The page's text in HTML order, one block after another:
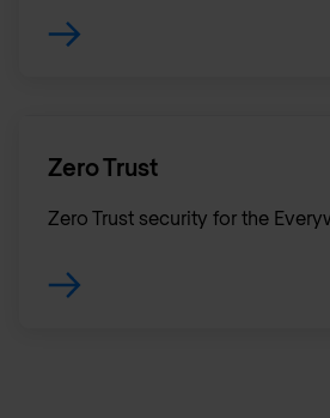
Zero Trust
Zero Trust security for the